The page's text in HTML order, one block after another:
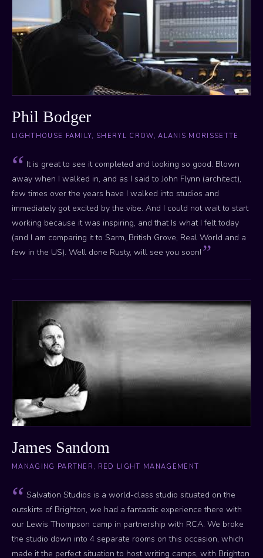
Phil Bodger
LIGHTHOUSE FAMILY, SHERYL CROW, ALANIS MORISSETTE
It is great to see it completed and looking so good. Blown
away when I walked in, and as I said to John Flynn (architect),
few times over the years have I walked into studios and
immediately got excited by the vibe. And I could not wait to start
working because it was inspiring, and that Is what I felt today
(and I am comparing it to Sarm, British Grove, Real World and a
few in the US). Well done Rusty, will see you soon!
James Sandom
MANAGING PARTNER, RED LIGHT MANAGEMENT
Salvation Studios is a world-class studio situated on the
outskirts of Brighton, we had a fantastic experience there with
our Lewis Thompson camp in partnership with RCA. We broke
the studio down into 4 separate rooms on this occasion, which
made it the perfect situation to host writing camps, with Brighton